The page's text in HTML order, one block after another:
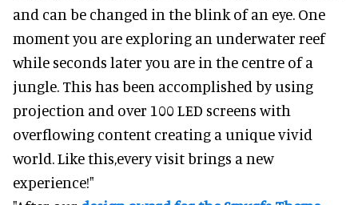
and can be changed in the blink of an eye. One
moment you are exploring an underwater reef
while seconds later you are in the centre of a
jungle. This has been accomplished by using
projection and over 100 LED screens with
overflowing content creating a unique vivid
world. Like this,every visit brings a new
experience!"